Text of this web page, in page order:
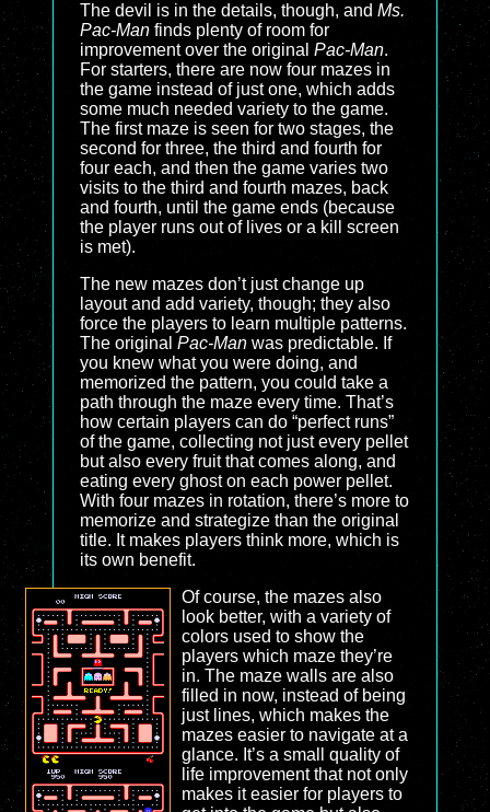
The devil is in the details, though, and Ms.
Pac-Man finds plenty of room for
improvement over the original Pac-Man.
For starters, there are now four mazes in
the game instead of just one, which adds
some much needed variety to the game.
The first maze is seen for two stages, the
second for three, the third and fourth for
four each, and then the game varies two
visits to the third and fourth mazes, back
and fourth, until the game ends (because
the player runs out of lives or a kill screen
is met).
The new mazes don’t just change up
layout and add variety, though; they also
force the players to learn multiple patterns.
The original Pac-Man was predictable. If
you knew what you were doing, and
memorized the pattern, you could take a
path through the maze every time. That’s
how certain players can do “perfect runs”
of the game, collecting not just every pellet
but also every fruit that comes along, and
eating every ghost on each power pellet.
With four mazes in rotation, there’s more to
memorize and strategize than the original
title. It makes players think more, which is
its own benefit.
Of course, the mazes also
look better, with a variety of
colors used to show the
players which maze they’re
in. The maze walls are also
filled in now, instead of being
just lines, which makes the
mazes easier to navigate at a
glance. It’s a small quality of
life improvement that not only
makes it easier for players to